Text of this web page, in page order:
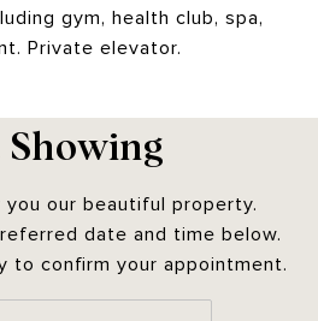
gym, health club, spa,
Private elevator.
Showing
our beautiful property.
date and time below.
to confirm your appointment.